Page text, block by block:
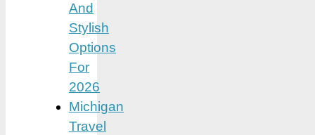
And
Stylish
Options
For
2026
Michigan
Travel